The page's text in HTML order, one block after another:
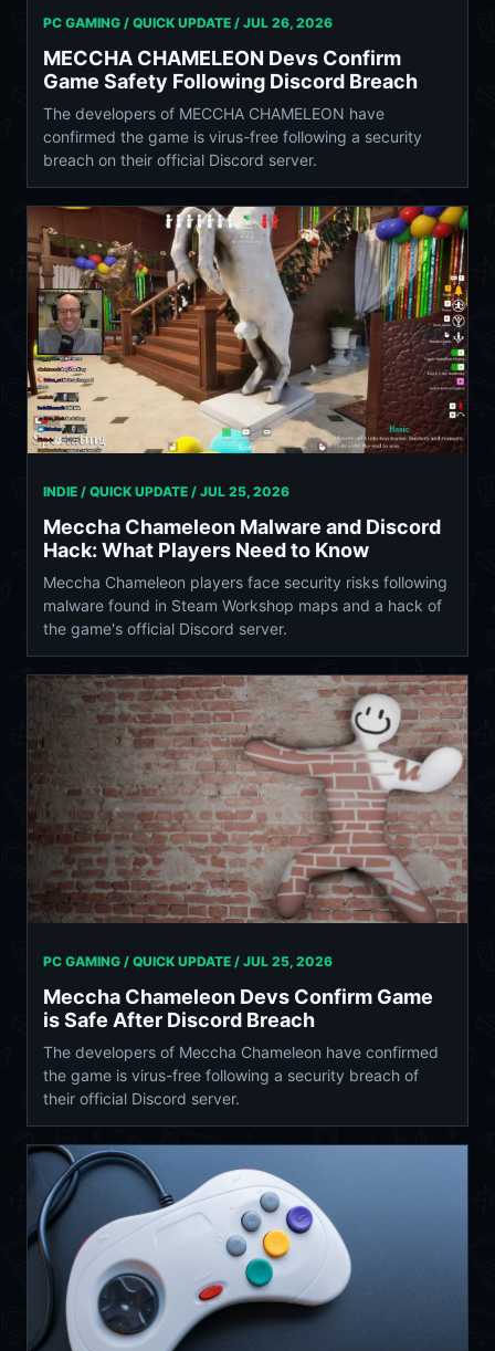
PC GAMING / QUICK UPDATE / JUL 26, 2026
MECCHA CHAMELEON Devs Confirm
Game Safety Following Discord Breach
The developers of MECCHA CHAMELEON have
confirmed the game is virus-free following a security
breach on their official Discord server.
INDIE / QUICK UPDATE / JUL 25, 2026
Meccha Chameleon Malware and Discord
Hack: What Players Need to Know
Meccha Chameleon players face security risks following
malware found in Steam Workshop maps and a hack of
the game's official Discord server.
PC GAMING / QUICK UPDATE / JUL 25, 2026
Meccha Chameleon Devs Confirm Game
is Safe After Discord Breach
The developers of Meccha Chameleon have confirmed
the game is virus-free following a security breach of
their official Discord server.